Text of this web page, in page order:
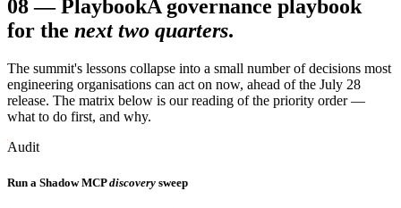
08—PlaybookA governance playbook
for the next two quarters.
The summit's lessons collapse into a small number of decisions most
engineering organisations can act on now, ahead of the July 28
release. The matrix below is our reading of the priority order —
what to do first, and why.
Audit
Run a Shadow MCP discovery sweep